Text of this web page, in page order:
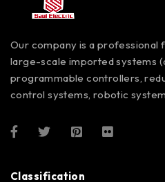
Our company is a professional
large-scale imported systems
programmable controllers,
control systems, robotic
Classification